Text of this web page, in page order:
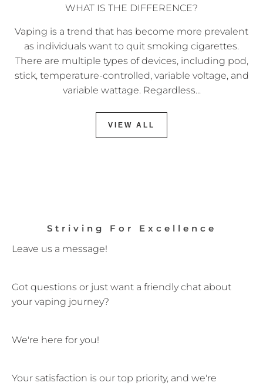
WHAT IS THE DIFFERENCE?
Vaping is a trend that has become more prevalent
as individuals want to quit smoking cigarettes.
There are multiple types of devices, including pod,
stick, temperature-controlled, variable voltage, and
variable wattage. Regardless...
VIEW ALL
Striving For Excellence
Leave us a message!
Got questions or just want a friendly chat about
your vaping journey?
We're here for you!
Your satisfaction is our top priority, and we're